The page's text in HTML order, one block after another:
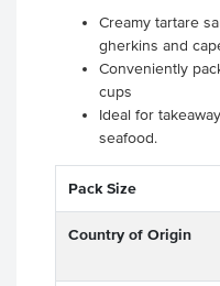
Creamy tartare
gherkins and
Conveniently
cups
Ideal for
seafood.
Pack Size
Country of Origin